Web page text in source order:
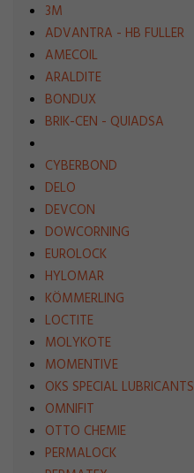
3M
ADVANTRA - HB FULLER
AMECOIL
ARALDITE
BONDUX
BRIK-CEN - QUIADSA
CYBERBOND
DELO
DEVCON
DOWCORNING
EUROLOCK
HYLOMAR
KÖMMERLING
LOCTITE
MOLYKOTE
MOMENTIVE
OKS SPECIAL LUBRICANTS
OMNIFIT
OTTO CHEMIE
PERMALOCK